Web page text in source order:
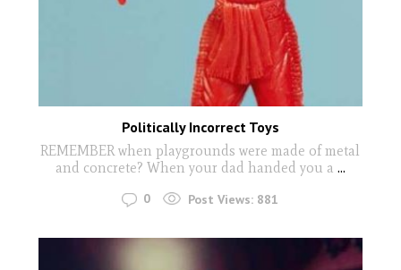
Politically Incorrect Toys
REMEMBER when playgrounds were made of metal
and concrete? When your dad handed you a ...
0 Post Views: 881